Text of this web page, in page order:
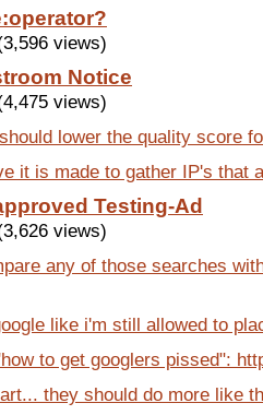
views)
Notice
views)
lower the quality score
it is made to gather IP's that
Testing-Ad
views)
any of those searches
like i'm still allowed to
to get googlers pissed":
they should do more like